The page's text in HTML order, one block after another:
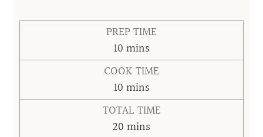
PREP TIME
10minutes
mins
COOK TIME
10minutes
mins
TOTAL TIME
20 minutes
mins